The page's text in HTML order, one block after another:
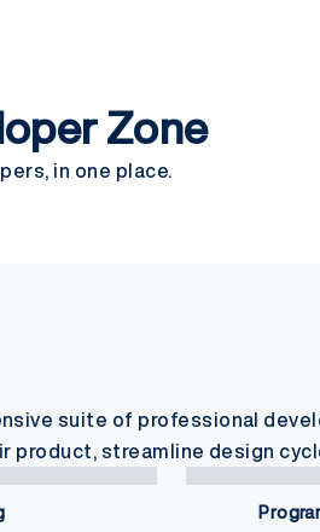
Zone
in one place.
suite of professional
streamline design